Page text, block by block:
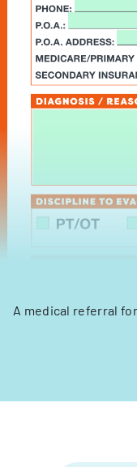
A medical referral